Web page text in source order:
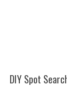
DIY Spot